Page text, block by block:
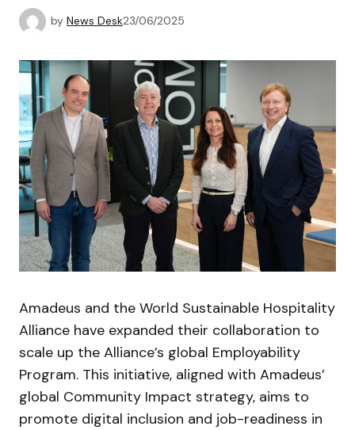
by News Desk23/06/2025
Amadeus and the World Sustainable Hospitality
Alliance have expanded their collaboration to
scale up the Alliance’s global Employability
Program. This initiative, aligned with Amadeus’
global Community Impact strategy, aims to
promote digital inclusion and job-readiness in